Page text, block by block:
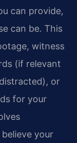
can provide,
can be. This
witness
(if relevant
or
for your
your